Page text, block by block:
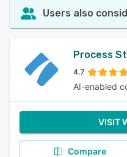
Users also
Process
4.7
AI-enabled
VISIT
Compare